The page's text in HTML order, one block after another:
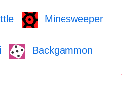
Minesweeper
Backgammon